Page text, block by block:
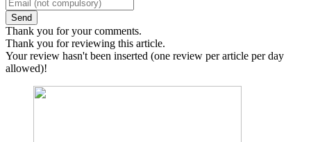
Send
Thank you for your comments.
Thank you for reviewing this article.
Your review hasn't been inserted (one review per article per day
allowed)!